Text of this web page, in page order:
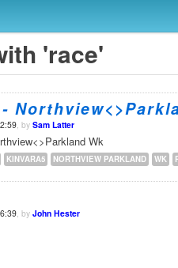
'race'
, by Sam Latter
Wk
KINVARA5 NORTHVIEW PARKLAND WK
, by John Hester